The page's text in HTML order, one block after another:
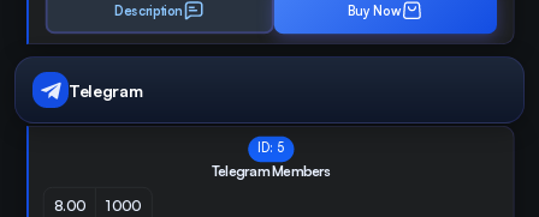
Description Buy Now
Telegram
ID: 5
Telegram Members
8.00 1000